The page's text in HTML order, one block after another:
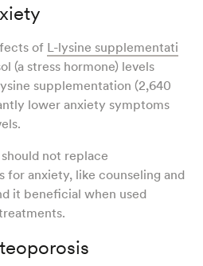
of L-lysine supplementati
(a stress hormone) levels
supplementation (2,640
lower anxiety symptoms
not replace
for anxiety, like counseling and
it beneficial when used